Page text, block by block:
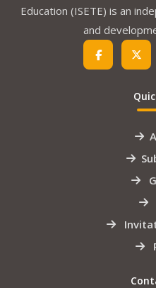
Education (ISETE) is an
and